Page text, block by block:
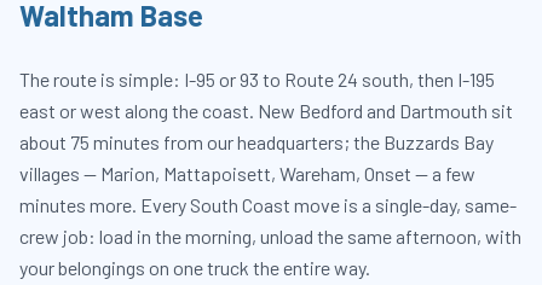
Waltham Base
The route is simple: I-95 or 93 to Route 24 south, then I-195
east or west along the coast. New Bedford and Dartmouth sit
about 75 minutes from our headquarters; the Buzzards Bay
villages — Marion, Mattapoisett, Wareham, Onset — a few
minutes more. Every South Coast move is a single-day, same-
crew job: load in the morning, unload the same afternoon, with
your belongings on one truck the entire way.